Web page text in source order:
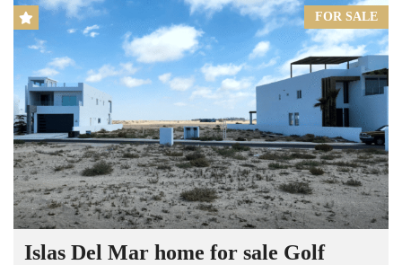
FOR SALE
Islas Del Mar home for sale Golf